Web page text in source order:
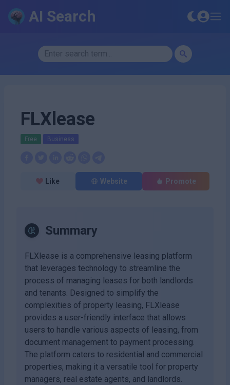
AI Search
FLXlease
Free Business
Like Website Promote
Summary
FLXlease is a comprehensive leasing platform
that leverages technology to streamline the
process of managing leases for both landlords
and tenants. Designed to simplify the
complexities of property leasing, FLXlease
provides a user-friendly interface that allows
users to handle various aspects of leasing, from
document management to payment processing.
The platform caters to residential and commercial
properties, making it a versatile tool for property
managers, real estate agents, and landlords.